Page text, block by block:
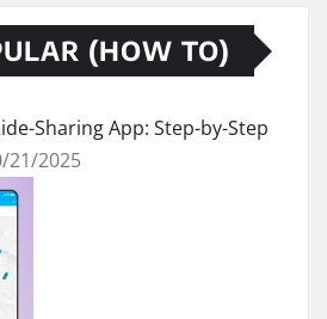
(HOW TO)
Sharing App: Step-by-Step
21/2025